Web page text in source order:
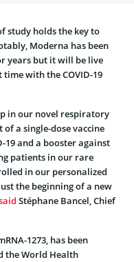
study holds the key to
Moderna has been
years but it will be live
with the COVID-19
in our novel respiratory
a single-dose vaccine
19 and a booster against
patients in our rare
in our personalized
the beginning of a new
Stéphane Bancel, Chief
1273, has been
the World Health